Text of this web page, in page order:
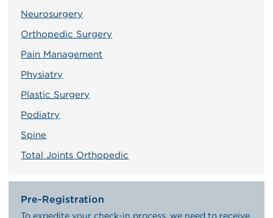
Neurosurgery
Orthopedic Surgery
Pain Management
Physiatry
Plastic Surgery
Podiatry
Spine
Total Joints Orthopedic
Pre-Registration
To expedite your check-in process, we need to receive